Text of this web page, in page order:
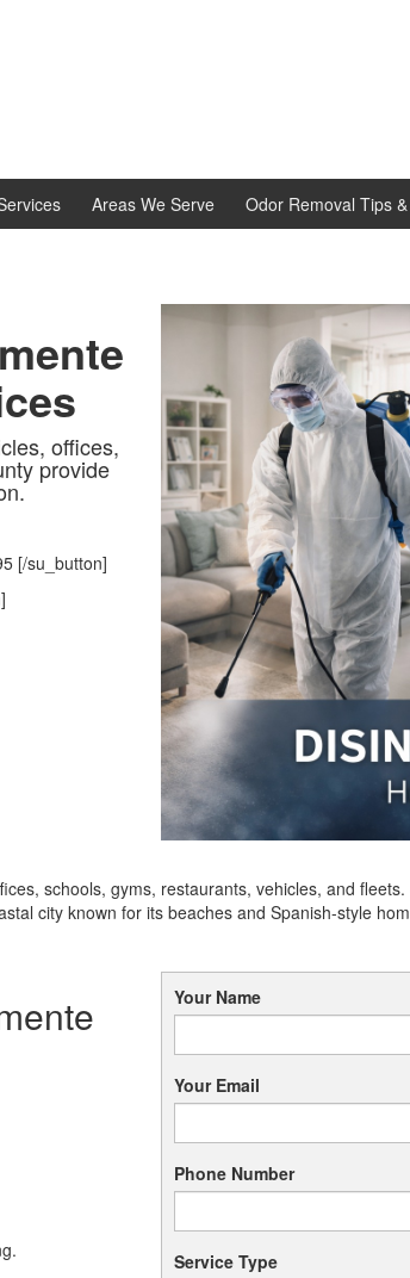
Areas We Serve Odor Removal Tips
offices,
provide
[/su_button]
schools, gyms, restaurants, vehicles, and
city known for its beaches and Spanish-style
Your Name
Your Email
Phone Number
Service Type